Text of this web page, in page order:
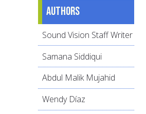
Authors
Sound Vision Staff Writer
Samana Siddiqui
Abdul Malik Mujahid
Wendy Díaz